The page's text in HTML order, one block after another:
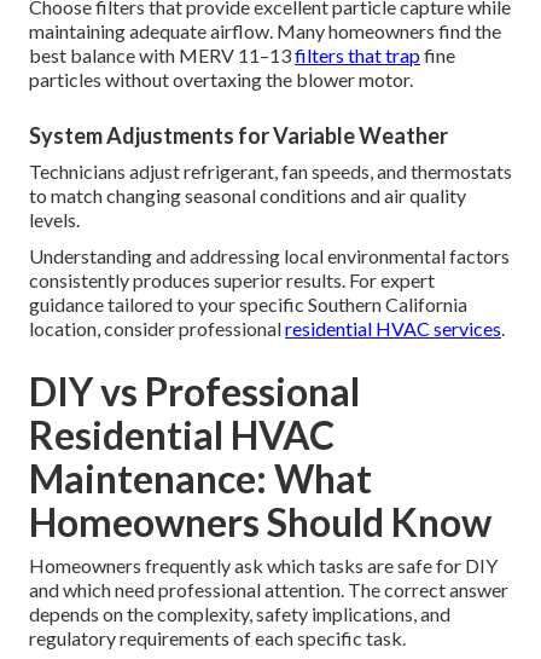
handle prolonged high-load operation without efficiency
loss.
Allergy Season Adjustments
Spring and fall bring heavy pollen loads from native plants
frequency and considering supplementary air purification
helps maintain healthier indoor environments during peak
allergy periods.
Filter Selection for Regional Air Quality
Choose filters that provide excellent particle capture while
best balance with MERV 11–13
filters that trap
particles without overtaxing the blower motor.
System Adjustments for Variable Weather
Technicians adjust refrigerant, fan speeds, and thermostats
to match changing seasonal conditions and air quality
levels.
Understanding and addressing local environmental factors
consistently produces superior results. For expert
guidance tailored to your specific Southern California
location, consider professionalresidential HVAC services